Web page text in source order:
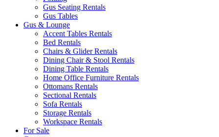
Gus Seating Rentals
Gus Tables
Gus & Lounge
Accent Tables Rentals
Bed Rentals
Chairs & Glider Rentals
Dining Chair & Stool Rentals
Dining Table Rentals
Home Office Furniture Rentals
Ottomans Rentals
Sectional Rentals
Sofa Rentals
Storage Rentals
Workspace Rentals
For Sale